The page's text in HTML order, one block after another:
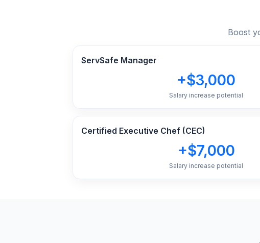
Boost
ServSafe Manager
+$3,000
Salary increase potential
Certified Executive Chef (CEC)
+$7,000
Salary increase potential